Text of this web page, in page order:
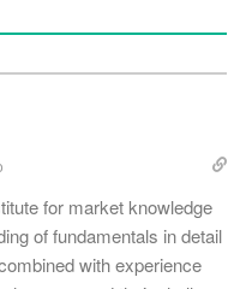
for market knowledge
of fundamentals in detail
with experience